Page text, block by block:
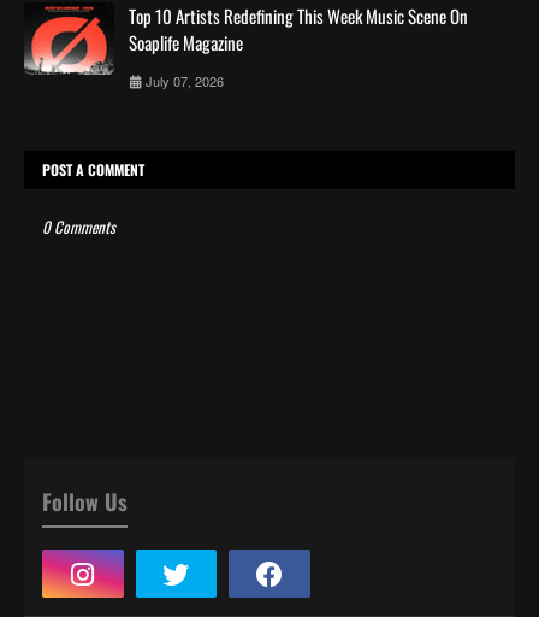
Top 10 Artists Redefining This Week Music Scene On
Soaplife Magazine
July 07, 2026
POST A COMMENT
0 Comments
Follow Us